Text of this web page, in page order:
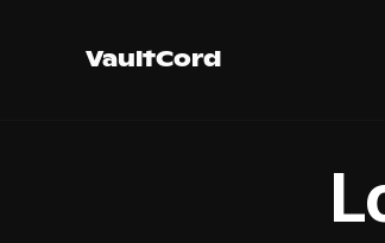
VaultCord